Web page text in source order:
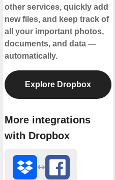
other services, quickly add
new files, and keep track of
all your important photos,
documents, and data —
automatically.
Explore Dropbox
More integrations
with Dropbox